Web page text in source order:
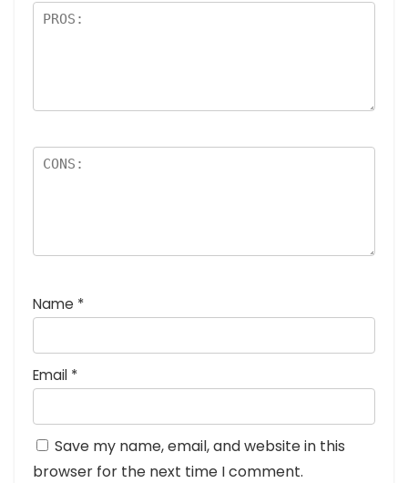
Name *
Email *
Save my name, email, and website in this
browser for the next time I comment.